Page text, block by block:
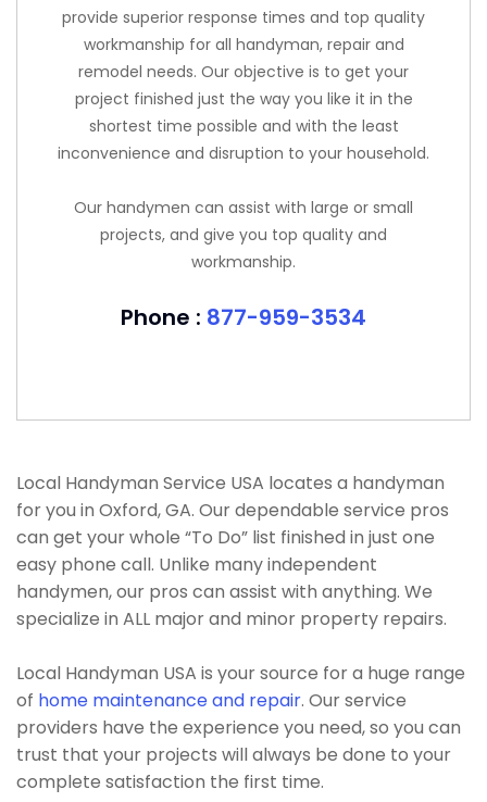
provide superior response times and top quality
workmanship for all handyman, repair and
remodel needs. Our objective is to get your
project finished just the way you like it in the
shortest time possible and with the least
inconvenience and disruption to your household.
Our handymen can assist with large or small
projects, and give you top quality and
workmanship.
Phone : 877-959-3534
Local Handyman Service USA locates a handyman
for you in Oxford, GA. Our dependable service pros
can get your whole “To Do” list finished in just one
easy phone call. Unlike many independent
handymen, our pros can assist with anything. We
specialize in ALL major and minor property repairs.
Local Handyman USA is your source for a huge range
of home maintenance and repair. Our service
providers have the experience you need, so you can
trust that your projects will always be done to your
complete satisfaction the first time.